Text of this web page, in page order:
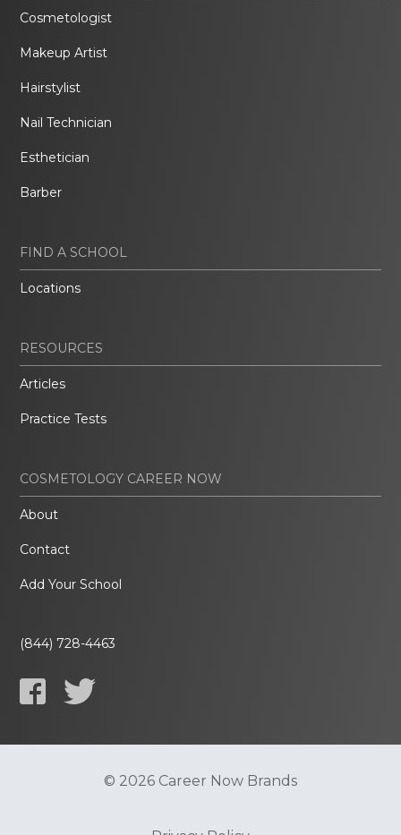
Cosmetologist
Makeup Artist
Hairstylist
Nail Technician
Esthetician
Barber
FIND A SCHOOL
Locations
RESOURCES
Articles
Practice Tests
COSMETOLOGY CAREER NOW
About
Contact
Add Your School
(844) 728-4463
© 2026 Career Now Brands